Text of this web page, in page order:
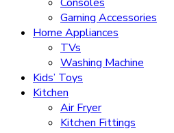
Gaming Accessories
Home Appliances
TVs
Washing Machine
Kids’ Toys
Kitchen
Air Fryer
Kitchen Fittings